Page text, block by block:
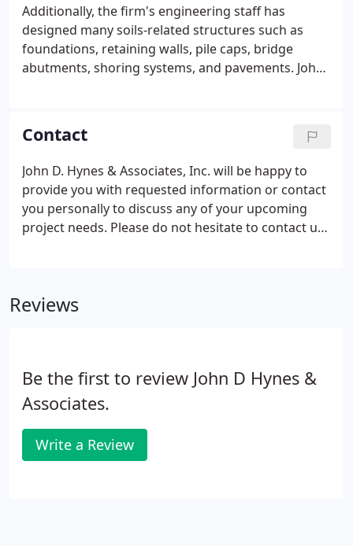
Additionally, the firm's engineering staff has
designed many soils-related structures such as
foundations, retaining walls, pile caps, bridge
abutments, shoring systems, and pavements. John
contamination.
Contact
John D. Hynes & Associates, Inc. will be happy to
provide you with requested information or contact
you personally to discuss any of your upcoming
project needs. Please do not hesitate to contact us
Reviews
Be the first to review John D Hynes &
Associates.
Write a Review